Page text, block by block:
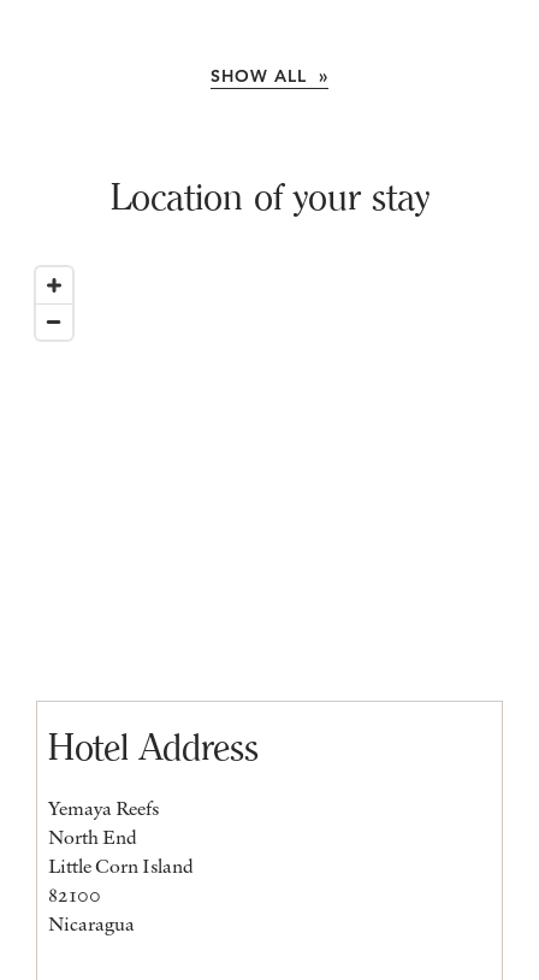
SHOW ALL »
Location of your stay
Hotel Address
Yemaya Reefs
North End
Little Corn Island
82100
Nicaragua